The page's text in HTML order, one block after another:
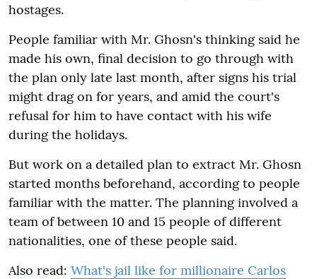
hostages.
People familiar with Mr. Ghosn's thinking said he
made his own, final decision to go through with
the plan only late last month, after signs his trial
might drag on for years, and amid the court's
refusal for him to have contact with his wife
during the holidays.
But work on a detailed plan to extract Mr. Ghosn
started months beforehand, according to people
familiar with the matter. The planning involved a
team of between 10 and 15 people of different
nationalities, one of these people said.
Also read: What's jail like for millionaire Carlos